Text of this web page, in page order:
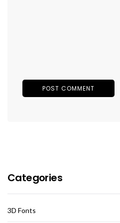
Categories
3D Fonts